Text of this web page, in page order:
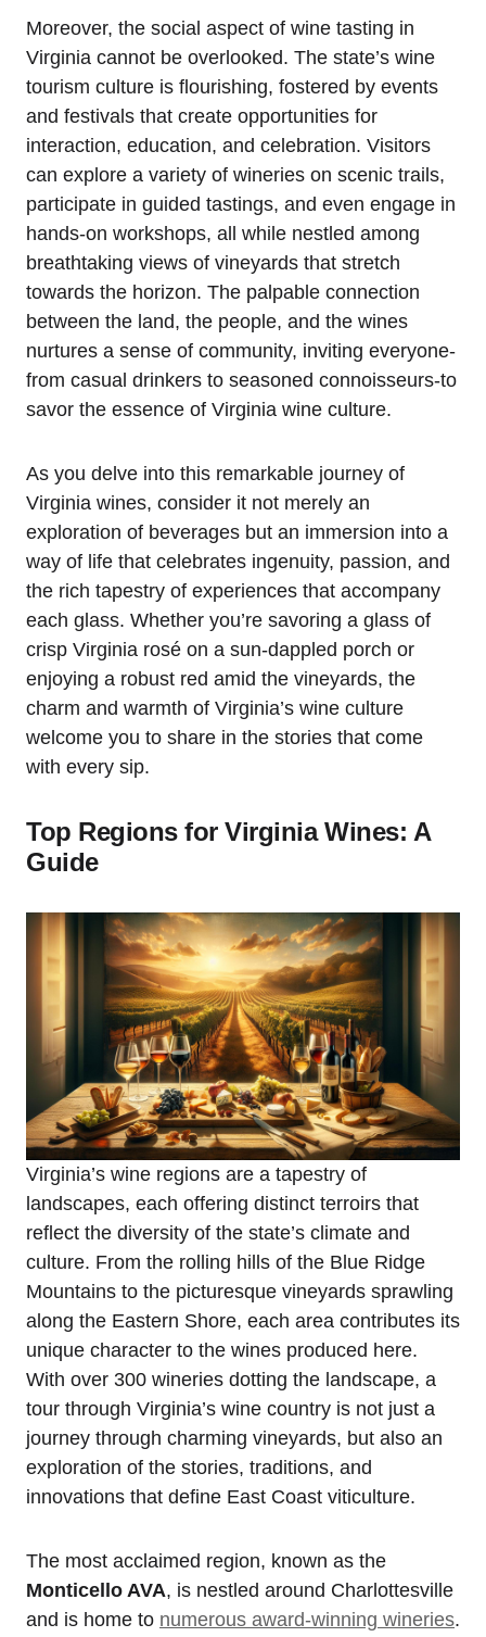
Moreover, the social aspect of wine tasting in
Virginia cannot be overlooked. The state’s wine
tourism culture is flourishing, fostered by events
and festivals that create opportunities for
interaction, education, and celebration. Visitors
can explore a variety of wineries on scenic trails,
participate in guided tastings, and even engage in
hands-on workshops, all while nestled among
breathtaking views of vineyards that stretch
towards the horizon. The palpable connection
between the land, the people, and the wines
nurtures a sense of community, inviting everyone-
from casual drinkers to seasoned connoisseurs-to
savor the essence of Virginia wine culture.
As you delve into this remarkable journey of
Virginia wines, consider it not merely an
exploration of beverages but an immersion into a
way of life that celebrates ingenuity, passion, and
the rich tapestry of experiences that accompany
each glass. Whether you’re savoring a glass of
crisp Virginia rosé on a sun-dappled porch or
enjoying a robust red amid the vineyards, the
charm and warmth of Virginia’s wine culture
welcome you to share in the stories that come
with every sip.
Top Regions for Virginia Wines: A
Guide
Virginia’s wine regions are a tapestry of
landscapes, each offering distinct terroirs that
reflect the diversity of the state’s climate and
culture. From the rolling hills of the Blue Ridge
Mountains to the picturesque vineyards sprawling
along the Eastern Shore, each area contributes its
unique character to the wines produced here.
With over 300 wineries dotting the landscape, a
tour through Virginia’s wine country is not just a
journey through charming vineyards, but also an
exploration of the stories, traditions, and
innovations that define East Coast viticulture.
The most acclaimed region, known as the
Monticello AVA, is nestled around Charlottesville
and is home to numerous award-winning wineries.